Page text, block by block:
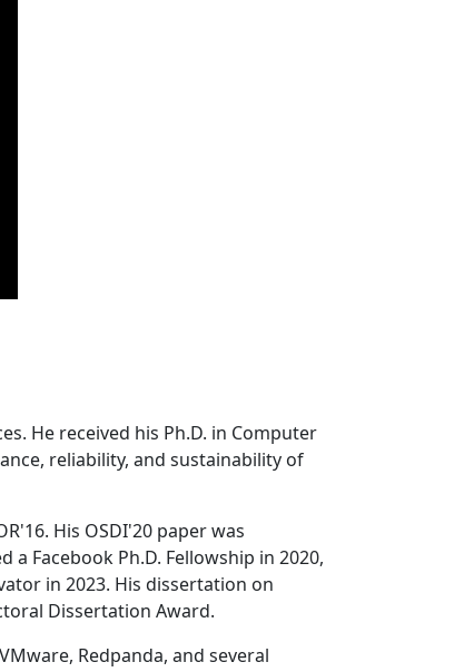
He received his Ph.D. in Computer
reliability, and sustainability of
His OSDI'20 paper was
Facebook Ph.D. Fellowship in 2020,
in 2023. His dissertation on
Dissertation Award.
Redpanda, and several